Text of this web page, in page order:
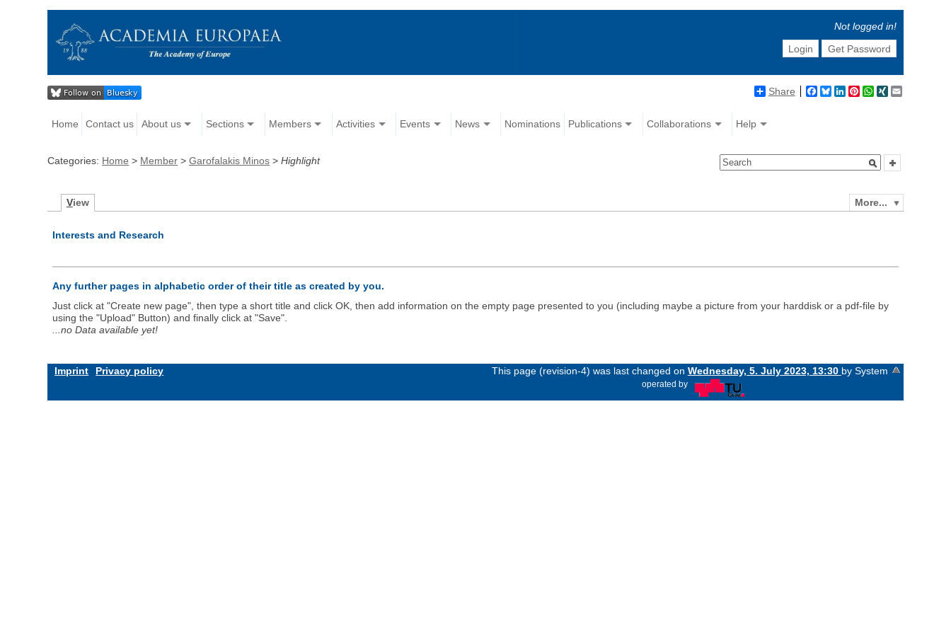
Not logged in!
Login
Get Password
Share Facebook
BlueskyLinkedIn
Pinterest
WhatsApp
XING
Home Contact us About us Sections Members Activities Events News Nominations Publications Collaborations Help
Categories: Home > Member >Garofalakis Minos >Highlight
More...
View
Interests and Research
Any further pages in alphabetic order of their title as created by you.
Just click at "Create new page", then type a short title and click OK, then add information on the empty page presented to you (including maybe a picture from your harddisk or a pdf-file by
using the "Upload" Button) and finally click at "Save".
...no Data available yet!
Imprint Privacy policy This page (revision-4) was last changed on Wednesday, 5. July 2023, 13:30 by System
operated by